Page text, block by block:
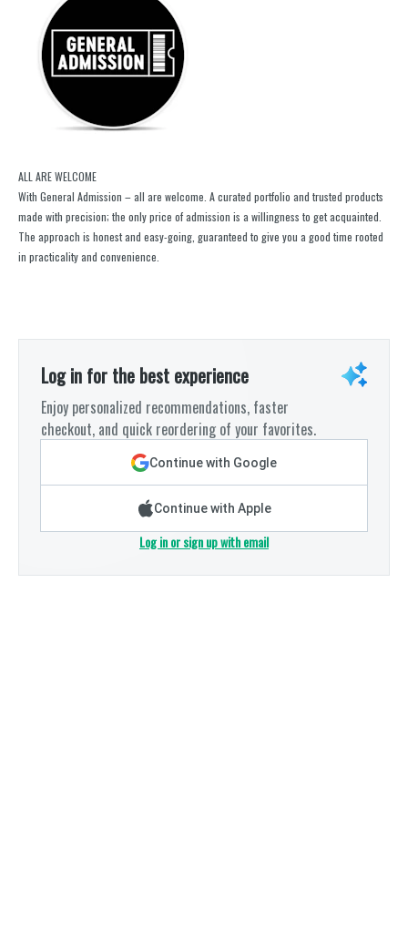
ALL ARE WELCOME
With General Admission – all are welcome. A curated portfolio and trusted products
made with precision; the only price of admission is a willingness to get acquainted.
The approach is honest and easy-going, guaranteed to give you a good time rooted
in practicality and convenience.
Log in for the best experience
Enjoy personalized recommendations, faster
checkout, and quick reordering of your favorites.
Continue with Google
Continue with Apple
Log in or sign up with email